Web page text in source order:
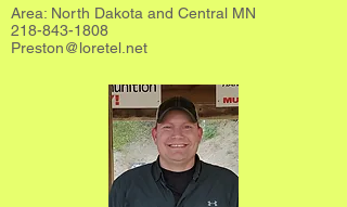
Area: North Dakota and Central MN
218-843-1808
Preston@loretel.net